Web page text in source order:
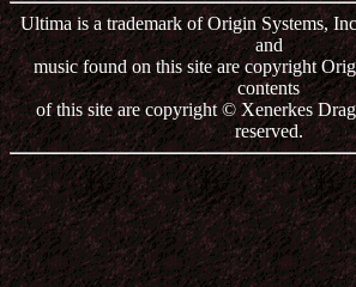
Ultima is a trademark of Origin Systems,
and
music found on this site are copyright
contents
of this site are copyright © Xenerkes
reserved.